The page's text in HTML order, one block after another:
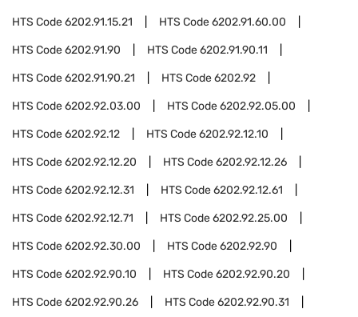
HTS Code6202.91.15.21 HTS Code6202.91.60.00
HTS Code6202.91.90 HTS Code6202.91.90.11
HTS Code6202.91.90.21 HTS Code6202.92
HTS Code6202.92.03.00 HTS Code6202.92.05.00
HTS Code6202.92.12 HTS Code6202.92.12.10
HTS Code6202.92.12.20 HTS Code6202.92.12.26
HTS Code6202.92.12.31 HTS Code6202.92.12.61
HTS Code6202.92.12.71 HTS Code6202.92.25.00
HTS Code6202.92.30.00 HTS Code6202.92.90
HTS Code6202.92.90.10 HTS Code6202.92.90.20
HTS Code6202.92.90.26 HTS Code6202.92.90.31